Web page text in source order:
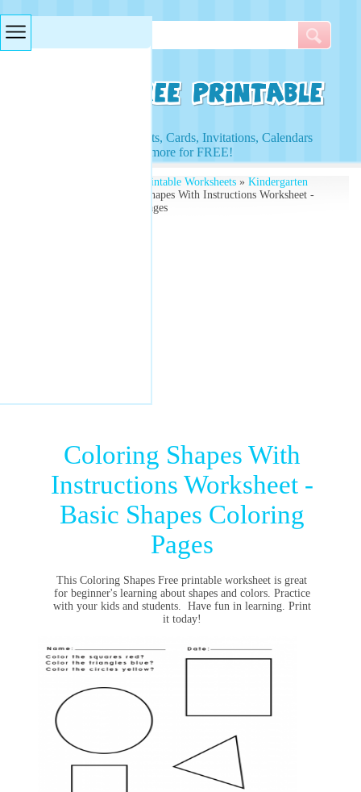
Access to Worksheets, Cards, Invitations, Calendars
and more for FREE!
Free Printable Worksheets» Kindergarten
» Coloring Shapes With Instructions Worksheet -
Basic Shapes Coloring Pages
Coloring Shapes With
Instructions Worksheet -
Basic Shapes Coloring
Pages
This Coloring Shapes Free printable worksheet is great
for beginner's learning about shapes and colors. Practice
with your kids and students. Have fun in learning. Print
it today!